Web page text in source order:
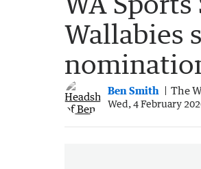
Wallabies
Ben Smith The
Wed, 4 February